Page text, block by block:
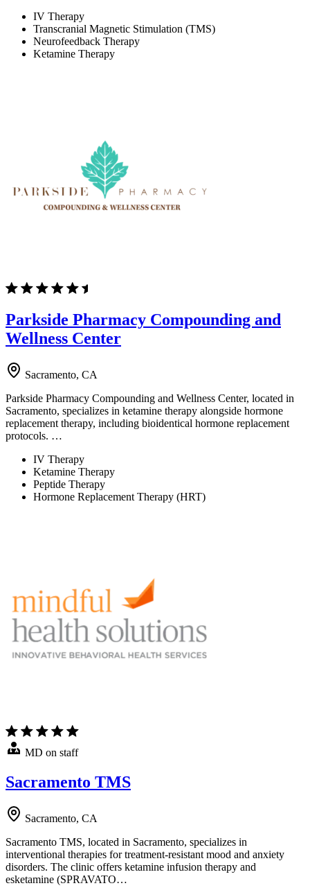
IV Therapy
Transcranial Magnetic Stimulation (TMS)
Neurofeedback Therapy
Ketamine Therapy
Parkside Pharmacy Compounding and
Wellness Center
Sacramento, CA
Parkside Pharmacy Compounding and Wellness Center, located in
Sacramento, specializes in ketamine therapy alongside hormone
replacement therapy, including bioidentical hormone replacement
protocols. …
IV Therapy
Ketamine Therapy
Peptide Therapy
Hormone Replacement Therapy (HRT)
MD on staff
Sacramento TMS
Sacramento, CA
Sacramento TMS, located in Sacramento, specializes in
interventional therapies for treatment-resistant mood and anxiety
disorders. The clinic offers ketamine infusion therapy and
esketamine (SPRAVATO…